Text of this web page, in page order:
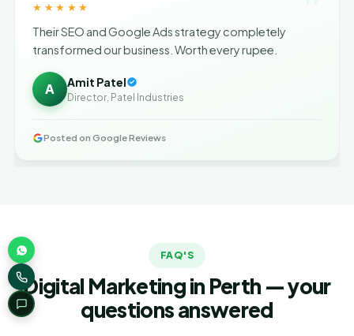
★★★★★
Their SEO and Google Ads strategy completely
transformed our business. Worth every rupee.
A Amit Patel
Director, Patel Industries
Posted on Google Reviews
FAQ'S
Digital Marketing in Perth — your
questions answered